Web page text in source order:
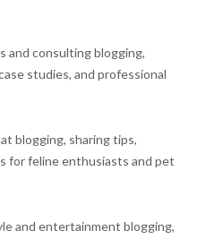
and consulting blogging,
studies, and professional
blogging, sharing tips,
for feline enthusiasts and pet
and entertainment blogging,